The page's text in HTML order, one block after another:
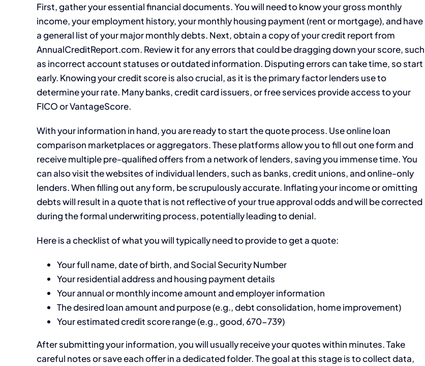
First, gather your essential financial documents. You will need to know your gross monthly
income, your employment history, your monthly housing payment (rent or mortgage), and have
a general list of your major monthly debts. Next, obtain a copy of your credit report from
AnnualCreditReport.com. Review it for any errors that could be dragging down your score, such
as incorrect account statuses or outdated information. Disputing errors can take time, so start
early. Knowing your credit score is also crucial, as it is the primary factor lenders use to
determine your rate. Many banks, credit card issuers, or free services provide access to your
FICO or VantageScore.
With your information in hand, you are ready to start the quote process. Use online loan
comparison marketplaces or aggregators. These platforms allow you to fill out one form and
receive multiple pre-qualified offers from a network of lenders, saving you immense time. You
can also visit the websites of individual lenders, such as banks, credit unions, and online-only
lenders. When filling out any form, be scrupulously accurate. Inflating your income or omitting
debts will result in a quote that is not reflective of your true approval odds and will be corrected
during the formal underwriting process, potentially leading to denial.
Here is a checklist of what you will typically need to provide to get a quote:
Your full name, date of birth, and Social Security Number
Your residential address and housing payment details
Your annual or monthly income amount and employer information
The desired loan amount and purpose (e.g., debt consolidation, home improvement)
Your estimated credit score range (e.g., good, 670-739)
After submitting your information, you will usually receive your quotes within minutes. Take
careful notes or save each offer in a dedicated folder. The goal at this stage is to collect data,